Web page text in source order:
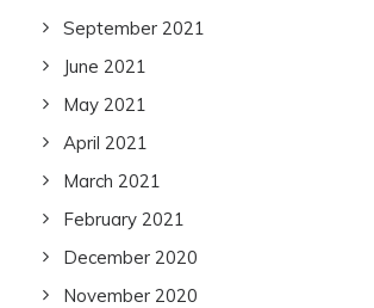
September 2021
June 2021
May 2021
April 2021
March 2021
February 2021
December 2020
November 2020